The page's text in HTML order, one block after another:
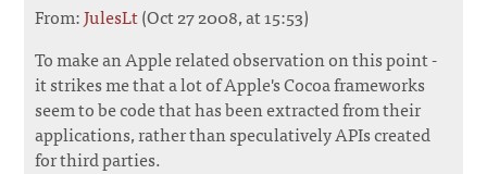
From:JulesLt(Oct 27 2008, at 15:53)
To make an Apple related observation on this point -
it strikes me that a lot of Apple's Cocoa frameworks
seem to be code that has been extracted from their
applications, rather than speculatively APIs created
for third parties.